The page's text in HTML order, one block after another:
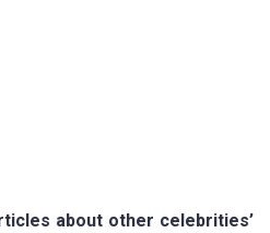
about other celebrities’